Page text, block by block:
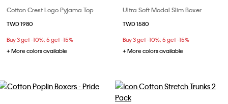
Cotton Crest Logo Pyjama Top
TWD 1980
Buy 3 get -10%; 5 get -15%
+ More colors available
Ultra Soft Modal Slim Boxer
TWD 1580
Buy 3 get -10%; 5 get -15%
+ More colors available